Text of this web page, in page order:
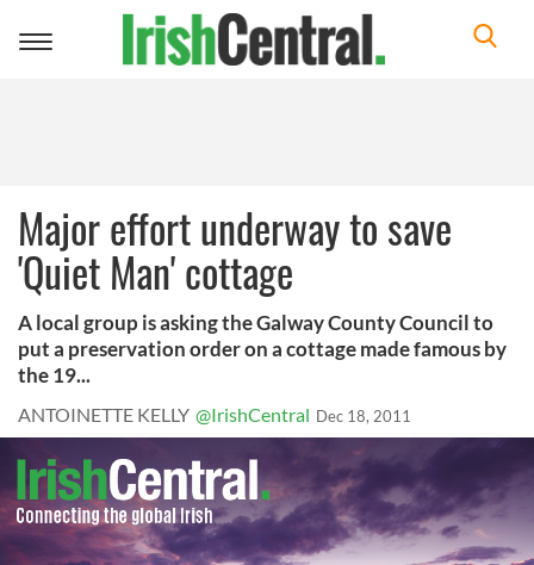
Toggle
Major effort underway to save
'Quiet Man' cottage
A local group is asking the Galway County Council to
put a preservation order on a cottage made famous by
the 19...
ANTOINETTE KELLY @IrishCentral Dec 18, 2011